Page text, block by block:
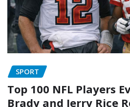
SPORT
Top 100 NFL Players
Brady and Jerry Rice